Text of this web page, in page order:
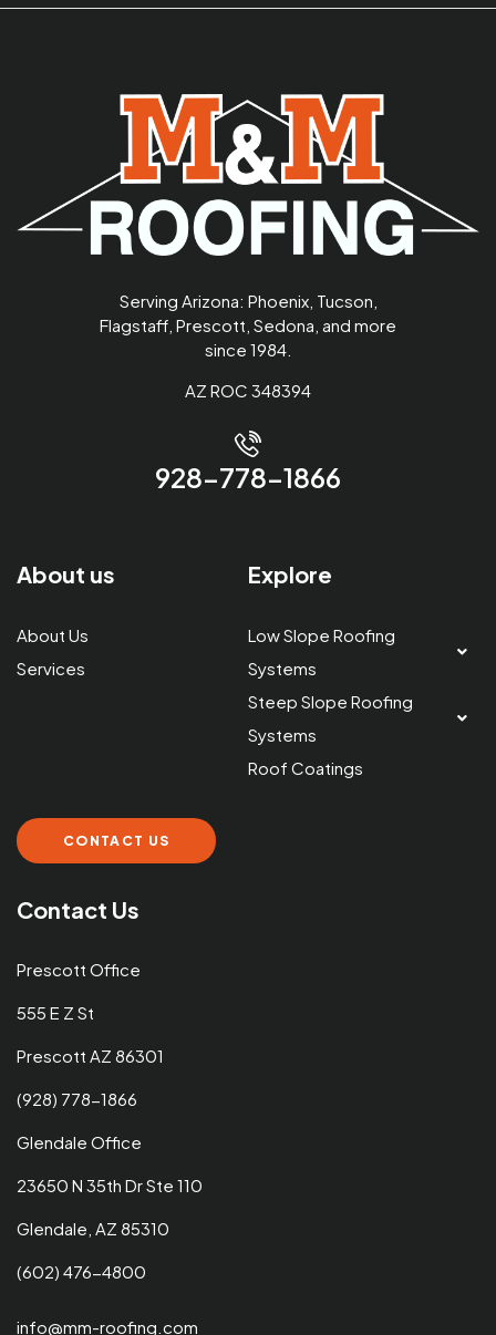
Serving Arizona: Phoenix, Tucson,
Flagstaff, Prescott, Sedona, and more
since 1984.
AZ ROC 348394
928-778-1866
About us
About Us
Services
Explore
Low Slope Roofing
Systems
Steep Slope Roofing
Systems
Roof Coatings
CONTACT US
Contact Us
Prescott Office
555 E Z St
Prescott AZ 86301
(928) 778-1866
Glendale Office
23650 N 35th Dr Ste 110
Glendale, AZ 85310
(602) 476-4800
info@mm-roofing.com